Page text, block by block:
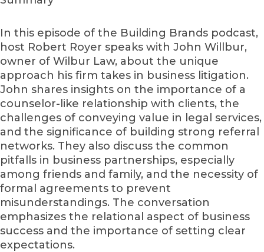
In this episode of the Building Brands podcast,
host Robert Royer speaks with John Willbur,
owner of Wilbur Law, about the unique
approach his firm takes in business litigation.
John shares insights on the importance of a
counselor-like relationship with clients, the
challenges of conveying value in legal services,
and the significance of building strong referral
networks. They also discuss the common
pitfalls in business partnerships, especially
among friends and family, and the necessity of
formal agreements to prevent
misunderstandings. The conversation
emphasizes the relational aspect of business
success and the importance of setting clear
expectations.